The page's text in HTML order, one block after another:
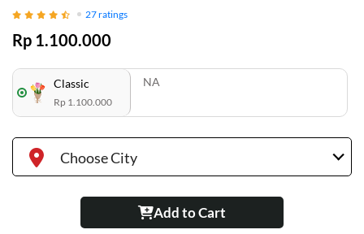
27ratings
Rp 1.100.000
Classic
Rp 1.100.000
NA
Choose City
Add to Cart